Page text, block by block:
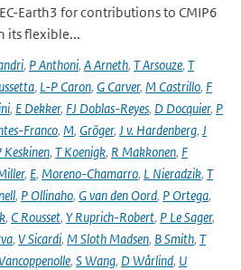
Earth3 for contributions to CMIP6
its flexible...
, P Anthoni, A Arneth, T Arsouze, T
, L-P Caron, G Carver, M Castrillo, F
, E Dekker, FJ Doblas-Reyes, D Docquier, P
Franco, M, Gröger, J v. Hardenberg, J
Keskinen, T Koenigk, R Makkonen, F
, E, Moreno-Chamarro, L Nieradzik, T
, P Ollinaho, G van den Oord, P Ortega,
, C Rousset, Y Ruprich-Robert, P Le Sager,
, V Sicardi, M Sloth Madsen, B Smith, T
, S Wang, D Wårlind, U